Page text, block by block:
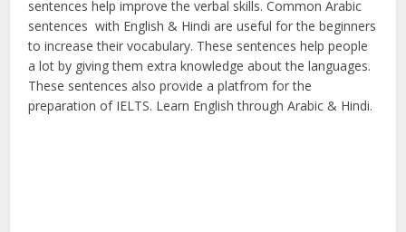
sentences help improve the verbal skills. Common Arabic
sentences with English & Hindi are useful for the beginners
to increase their vocabulary. These sentences help people
a lot by giving them extra knowledge about the languages.
These sentences also provide a platfrom for the
preparation of IELTS. Learn English through Arabic & Hindi.